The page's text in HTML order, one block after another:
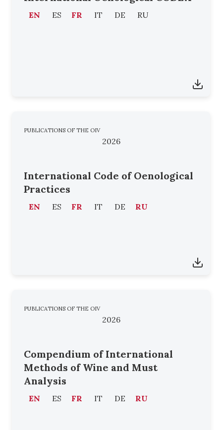
EN ES FR IT DE RU
PUBLICATIONS OF THE OIV
2026
International Code of Oenological
Practices
EN ES FR IT DE RU
PUBLICATIONS OF THE OIV
2026
Compendium of International
Methods of Wine and Must
Analysis
EN ES FR IT DE RU